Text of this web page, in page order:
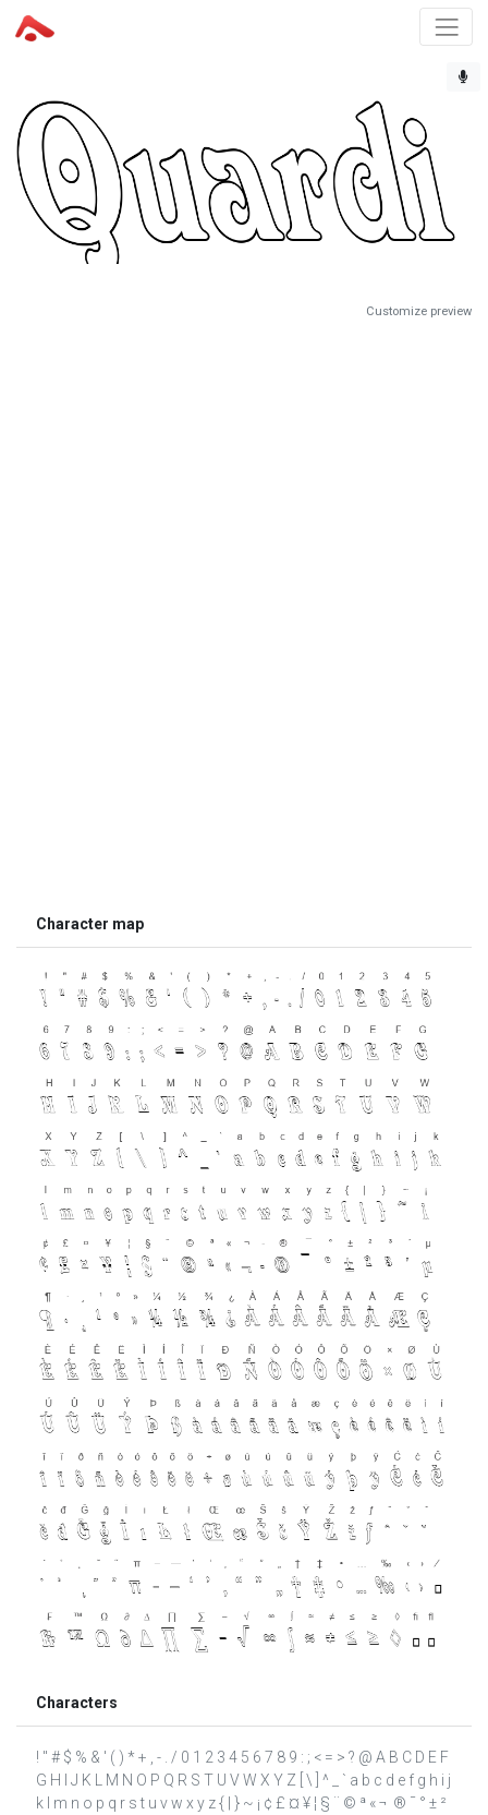
Customize preview
Character map
Characters
! " # $ % & ' ( ) * + , - . / 0 1 2 3 4 5 6 7 8 9 : ; < = > ? @ A B C D E F
G H I J K L M N O P Q R S T U V W X Y Z [ \ ] ^ _ ` a b c d e f g h i j
k l m n o p q r s t u v w x y z { | } ~ ¡ ¢ £ ¤ ¥ ¦ § ¨ © ª « ¬ ­ ® ¯ ° ± ²